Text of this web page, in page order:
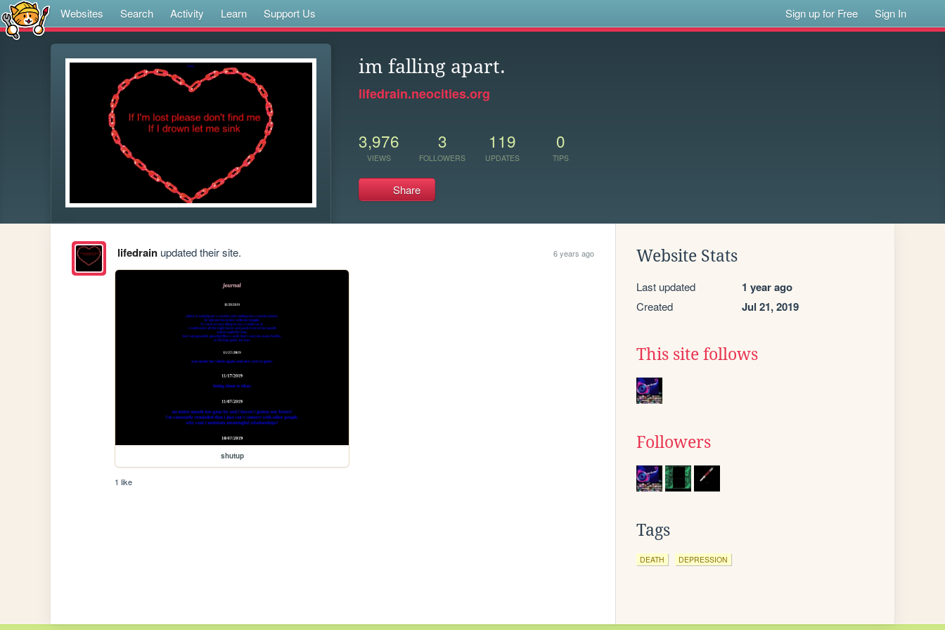
Websites Search Activity Learn Support Us Sign up for Free Sign In
im falling apart.
lifedrain.neocities.org
3,976
VIEWS
3
FOLLOWERS
119
UPDATES
0
TIPS
Share
lifedrainupdated their site. 6 years ago
shutup
1 like
Website Stats
Last updated 1 year ago
Created Jul 21, 2019
This site follows
Followers
Tags
DEATH DEPRESSION